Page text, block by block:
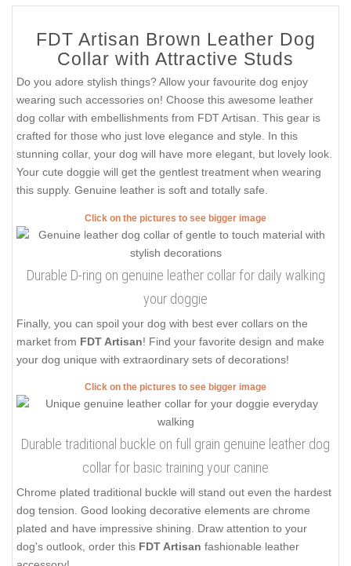
FDT Artisan Brown Leather Dog
Collar with Attractive Studs
Do you adore stylish things? Allow your favourite dog enjoy
wearing such accessories on! Choose this awesome leather
dog collar with embellishments from FDT Artisan. This gear is
crafted for those who just love elegance and style. In this
stunning collar, your dog will have more elegant, but lovely look.
Your cute doggie will get the gentlest treatment when wearing
this supply. Genuine leather is soft and totally safe.
Click on the pictures to see bigger image
Durable D-ring on genuine leather collar for daily walking
your doggie
Finally, you can spoil your dog with best ever collars on the
market from FDT Artisan! Find your favorite design and make
your dog unique with extraordinary sets of decorations!
Click on the pictures to see bigger image
Durable traditional buckle on full grain genuine leather dog
collar for basic training your canine
Chrome plated traditional buckle will stand out even the hardest
dog tension. Good looking decorative elements are chrome
plated and have impressive shining. Draw attention to your
dog's outlook, order this FDT Artisan fashionable leather